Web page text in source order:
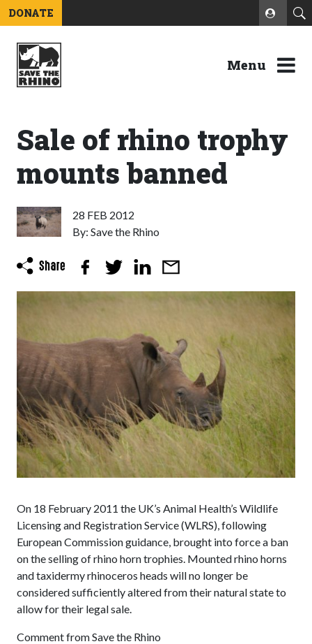
DONATE
Menu
Sale of rhino trophy
mounts banned
28 FEB 2012
By: Save the Rhino
On 18 February 2011 the UK’s Animal Health’s Wildlife
Licensing and Registration Service (WLRS), following
European Commission guidance, brought into force a ban
on the selling of rhino horn trophies. Mounted rhino horns
and taxidermy rhinoceros heads will no longer be
considered sufficiently altered from their natural state to
allow for their legal sale.
Comment from Save the Rhino